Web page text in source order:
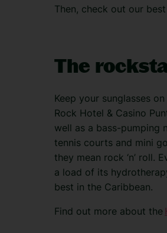
Then, check out our best
The
Keep your sunglasses
Rock Hotel & Casino
well as a bass-pumping
tennis courts and mini
they mean rock ‘n’ roll.
a load of its
best in the Caribbean.
Find out more about the